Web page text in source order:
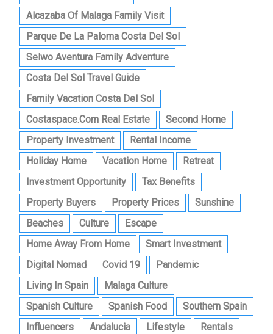
Alcazaba Of Malaga Family Visit
Parque De La Paloma Costa Del Sol
Selwo Aventura Family Adventure
Costa Del Sol Travel Guide
Family Vacation Costa Del Sol
Costaspace.com Real Estate
Second Home
Property Investment
Rental Income
Holiday Home
Vacation Home
Retreat
Investment Opportunity
Tax Benefits
Property Buyers
Property Prices
Sunshine
Beaches
Culture
Escape
Home Away From Home
Smart Investment
Digital Nomad
Covid 19
Pandemic
Living In Spain
Malaga Culture
Spanish Culture
Spanish Food
Southern Spain
Influencers
Andalucia Lifestyle
Rentals